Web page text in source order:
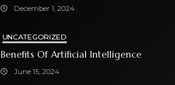
December 1, 2024
UNCATEGORIZED
Benefits Of Artificial Intelligence
June 15, 2024